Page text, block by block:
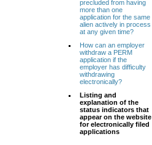
precluded from having
more than one
application for the same
alien actively in process
at any given time?
How can an employer
withdraw a PERM
application if the
employer has difficulty
withdrawing
electronically?
Listing and
explanation of the
status indicators that
appear on the website
for electronically filed
applications